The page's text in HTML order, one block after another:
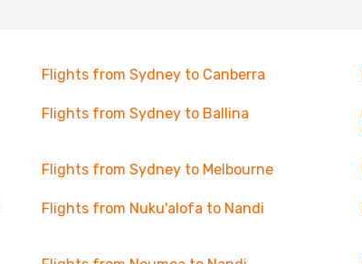
Flights from Sydney to Canberra
Flights from Sydney to Ballina
Flights from Sydney to Melbourne
Flights from Nuku'alofa to Nandi